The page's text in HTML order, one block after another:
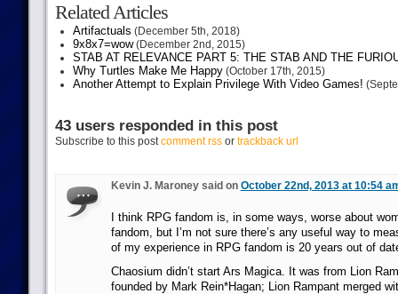
Related Articles
Artifactuals (December 5th, 2018)
9x8x7=wow(December 2nd, 2015)
STAB AT RELEVANCE PART 5: THE STAB AND THE
Why Turtles Make Me Happy(October 17th, 2015)
Another Attempt to Explain Privilege With Video Games!
43 users responded in this post
Subscribe to this postcomment rssor trackback url
Kevin J. Maroney said on October 22nd, 2013 at 10:54
I think RPG fandom is, in some ways, worse about
fandom, but I’m not sure there’s any useful way to
of my experience in RPG fandom is 20 years out of
Chaosium didn’t start Ars Magica. It was from Lion
founded by Mark Rein*Hagan; Lion Rampant merged